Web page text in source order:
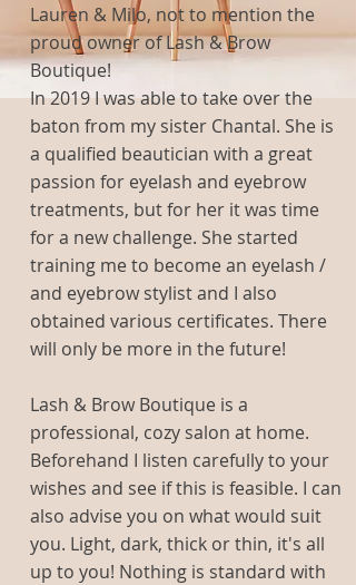
Lauren & Milo, not to mention the
proud owner of Lash & Brow
Boutique!
In2019 I was able to take over the
baton from my sister Chantal. She is
a qualified beautician with a great
passion for eyelash and eyebrow
treatments, but for her it was time
for a new challenge. She started
training me to become an eyelash /
and eyebrow stylist and I also
obtained various certificates. There
will only be more in the future!
Lash & Brow Boutique is a
professional, cozy salon at home.
Beforehand I listen carefully to your
wishes and see if this is feasible. I can
also advise you on what would suit
you. Light, dark, thick or thin, it's all
up to you! Nothing is standard with